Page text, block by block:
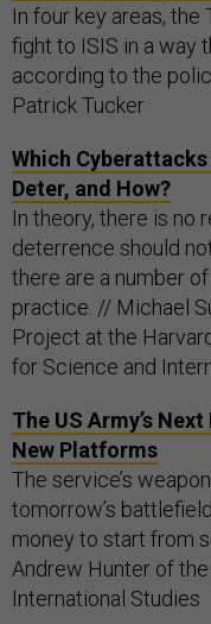
In four key areas,
fight to ISIS in a way
according to the
Patrick Tucker
Which
Deter, and How?
In theory, there is no
deterrence should
there are a number
practice. // Michael
Project at the
for Science and
The US Army’s
New Platforms
The service’s
tomorrow’s
money to start from
Andrew Hunter of
International Studies